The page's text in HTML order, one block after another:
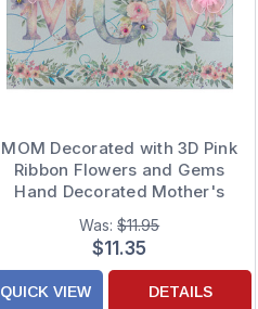
MOM Decorated with 3D Pink
Ribbon Flowers and Gems
Hand Decorated Mother's
Day Card
Was:$11.95
$11.35
QUICK VIEW DETAILS